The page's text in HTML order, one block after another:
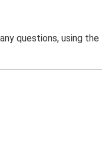
questions, using the